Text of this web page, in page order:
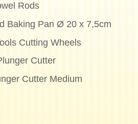
Rods
Baking Pan Ø 20 x 7,5cm
Cutting Wheels
Cutter
Cutter Medium